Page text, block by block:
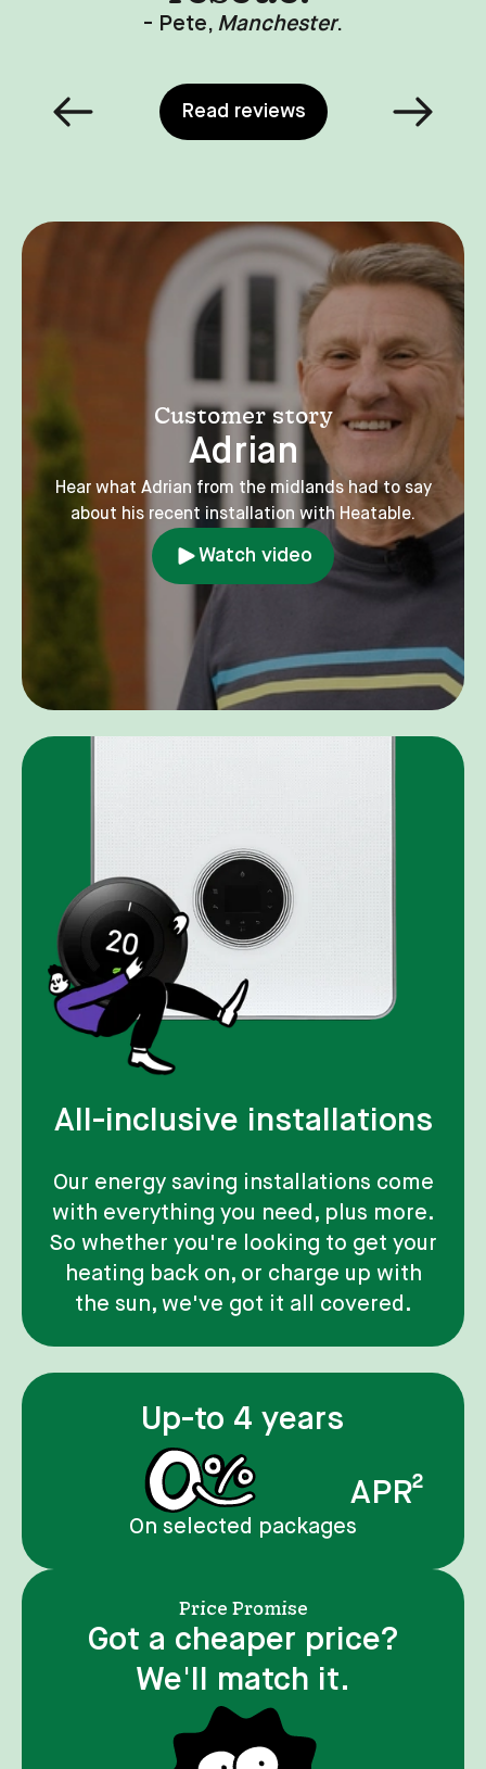
- Rohan,Leeds.
Read reviews
Customer story
Adrian
Hear what Adrian from the midlands had to say
about his recent installation with Heatable.
Watch video
All-inclusive installations
Our energy saving installations come
with everything you need, plus more.
So whether you're looking to get your
heating back on, or charge up with
the sun, we've got it all covered.
Up-to 4 years
APR²
On selected packages
Price Promise
Got a cheaper price?
We'll match it.